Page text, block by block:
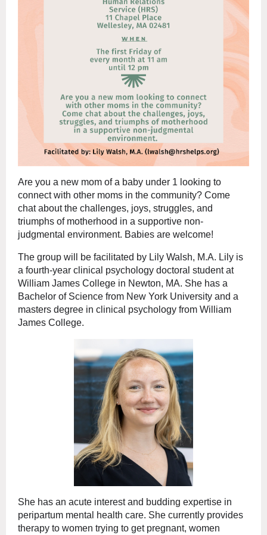
Are you a new mom of a baby under 1 looking to
connect with other moms in the community? Come
chat about the challenges, joys, struggles, and
triumphs of motherhood in a supportive non-
judgmental environment. Babies are welcome!
The group will be facilitated by Lily Walsh, M.A. Lily is
a fourth-year clinical psychology doctoral student at
William James College in Newton, MA. She has a
Bachelor of Science from New York University and a
masters degree in clinical psychology from William
James College.
She has an acute interest and budding expertise in
peripartum mental health care. She currently provides
therapy to women trying to get pregnant, women